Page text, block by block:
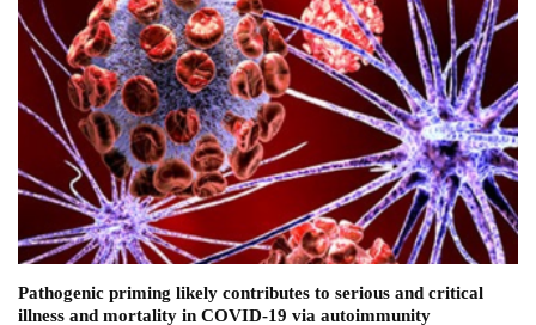
Pathogenic priming likely contributes to serious and critical
illness and mortality in COVID-19 via autoimmunity